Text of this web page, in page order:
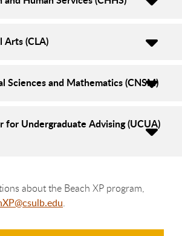
Arts (CLA)
Sciences and Mathematics (CNSM)
for Undergraduate Advising (UCUA)
about the Beach XP program,
.